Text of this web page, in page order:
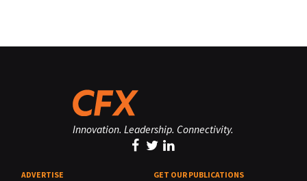
Innovation. Leadership. Connectivity.
ADVERTISE GET OUR PUBLICATIONS